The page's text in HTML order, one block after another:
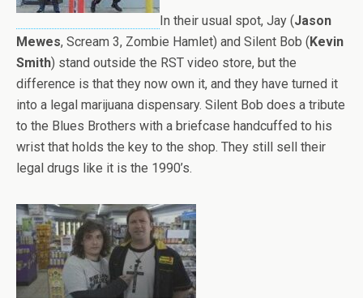
In their usual spot, Jay (Jason
Mewes, Scream 3, Zombie Hamlet) and Silent Bob (Kevin
Smith) stand outside the RST video store, but the
difference is that they now own it, and they have turned it
into a legal marijuana dispensary. Silent Bob does a tribute
to the Blues Brothers with a briefcase handcuffed to his
wrist that holds the key to the shop. They still sell their
legal drugs like it is the 1990’s.